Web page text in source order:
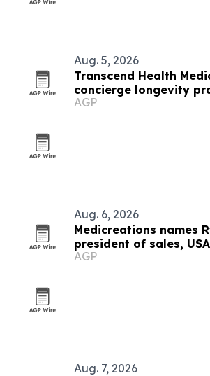
Aug. 5, 2026
Transcend Health
concierge longevity
AGP
Aug. 6, 2026
Medicreations names
president of sales, USA
AGP
Aug. 7, 2026